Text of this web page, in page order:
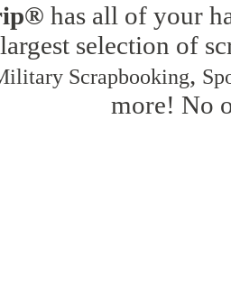
has all of your
selection of
Scrapbooking,
more! No